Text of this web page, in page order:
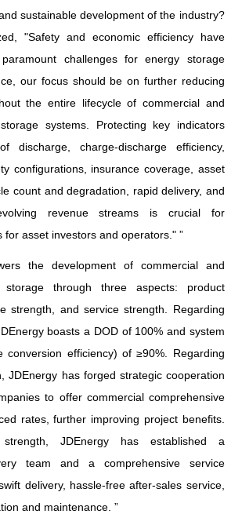
sustainable development of the industry?
"Safety and economic efficiency have
challenges for energy storage
our focus should be on further reducing
the entire lifecycle of commercial and
systems. Protecting key indicators
discharge, charge-discharge efficiency,
configurations, insurance coverage, asset
count and degradation, rapid delivery, and
revenue streams is crucial for
for asset investors and operators." ”
the development of commercial and
storage through three aspects: product
strength, and service strength. Regarding
boasts a DOD of 100% and system
conversion efficiency) of ≥90%. Regarding
JDEnergy has forged strategic cooperation
to offer commercial comprehensive
rates, further improving project benefits.
JDEnergy has established a
team and a comprehensive service
delivery, hassle-free after-sales service,
and maintenance. ”